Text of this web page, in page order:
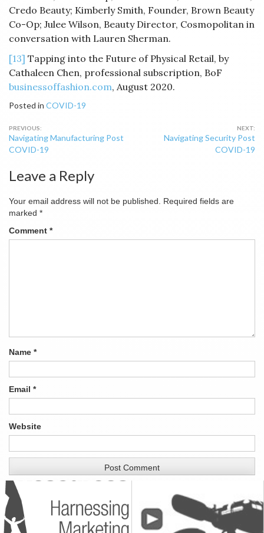
Credo Beauty; Kimberly Smith, Founder, Brown Beauty
Co-Op; Julee Wilson, Beauty Director, Cosmopolitan in
conversation with Lauren Sherman.
[13] Tapping into the Future of Physical Retail, by
Cathaleen Chen, professional subscription, BoF
businessoffashion.com, August 2020.
Posted in COVID-19
Post
navigation
Navigating Manufacturing Post
COVID-19
Navigating Security Post
COVID-19
Leave a Reply
Your email address will not be published. Required fields are
marked *
Comment *
Name *
Email *
Website